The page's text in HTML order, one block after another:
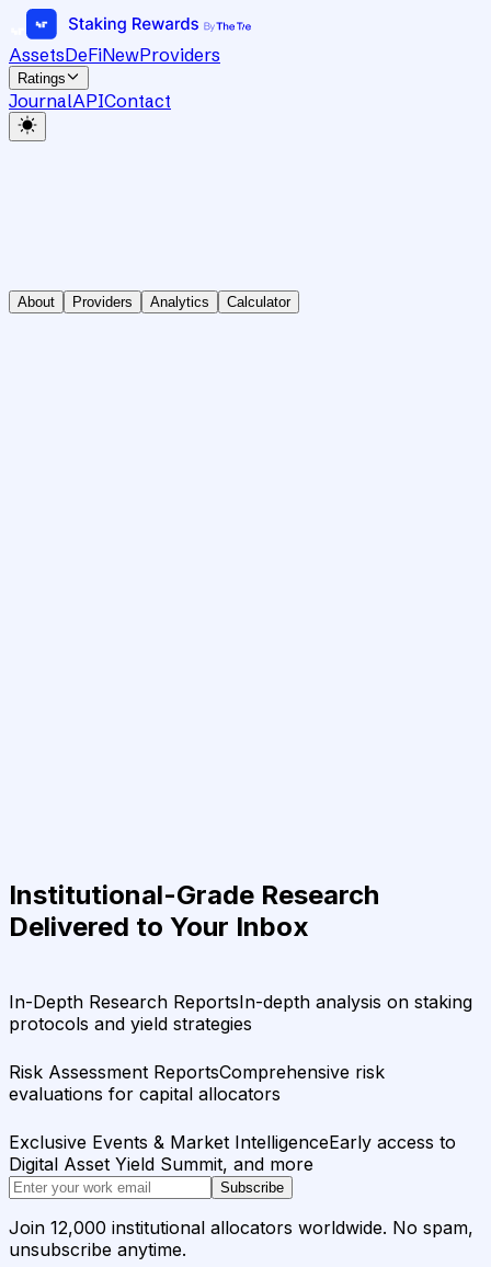
AssetsDeFiNewProviders
Ratings
JournalAPIContact
About Providers Analytics Calculator
Institutional-Grade Research
Delivered to Your Inbox
In-Depth Research ReportsIn-depth analysis on staking
protocols and yield strategies
Risk Assessment ReportsComprehensive risk
evaluations for capital allocators
Exclusive Events & Market IntelligenceEarly access to
Digital Asset Yield Summit, and more
Subscribe
Join 12,000 institutional allocators worldwide. No spam,
unsubscribe anytime.